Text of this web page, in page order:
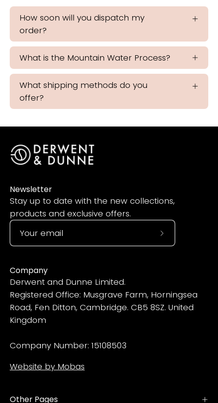
How soon will you dispatch my
order?
What is the Mountain Water Process?
What shipping methods do you
offer?
Newsletter
Stay up to date with the new collections,
products and exclusive offers.
Subscribe
Company
Derwent and Dunne Limited.
Registered Office: Musgrave Farm, Horningsea
Road, Fen Ditton, Cambridge. CB5 8SZ. United
Kingdom
Company Number: 15108503
Website by Mobas
Other Pages